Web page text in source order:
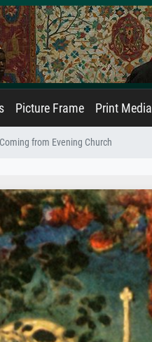
Picture Frame Print Media
Coming from Evening Church